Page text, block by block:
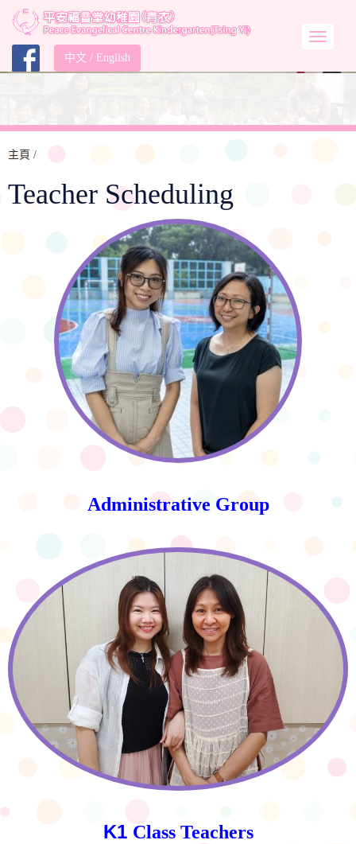
中文 / English
主頁 /
Teacher Scheduling
Administrative Group
K1 Class Teachers